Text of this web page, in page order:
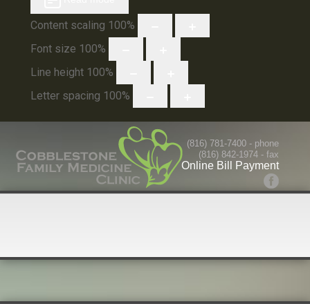
Content scaling 100%
Font size 100%
Line height 100%
Letter spacing 100%
(816) 781-7400- phone
(816) 842-1974 - fax
Online Bill Payment